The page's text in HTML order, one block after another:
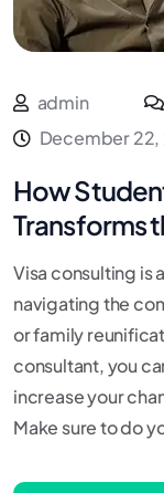
admin
December
How
Transforms
Visa consulting is
navigating the
or family
consultant, you
increase your
Make sure to do